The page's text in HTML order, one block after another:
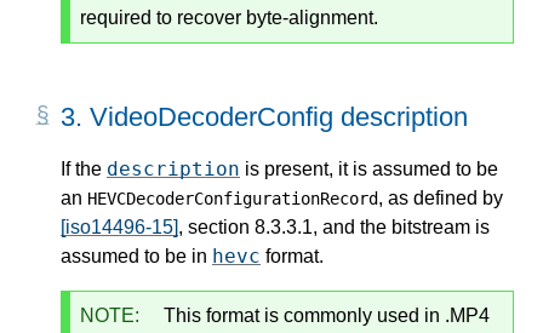
required to recover byte-alignment.
3. VideoDecoderConfig description
If the description is present, it is assumed to be
an HEVCDecoderConfigurationRecord, as defined by
[iso14496-15], section 8.3.3.1, and the bitstream is
assumed to be in hevc format.
NOTE:
This format is commonly used in .MP4